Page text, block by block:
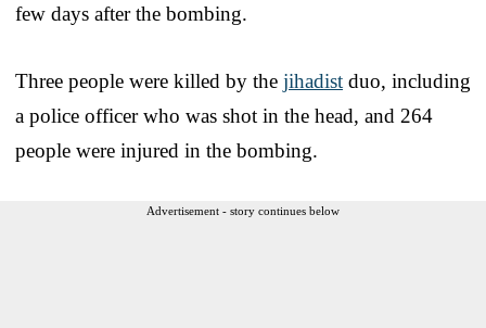
few days after the bombing.
Three people were killed by the jihadist duo, including
a police officer who was shot in the head, and 264
people were injured in the bombing.
Advertisement - story continues below